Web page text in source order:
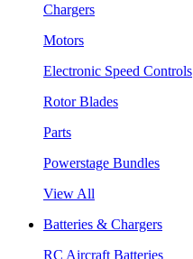
Chargers
Motors
Electronic Speed Controls
Rotor Blades
Parts
Powerstage Bundles
View All
Batteries & Chargers
RC Aircraft Batteries